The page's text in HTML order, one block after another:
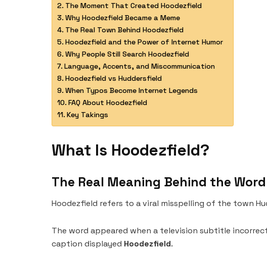
The Moment That Created Hoodezfield
Why Hoodezfield Became a Meme
The Real Town Behind Hoodezfield
Hoodezfield and the Power of Internet Humor
Why People Still Search Hoodezfield
Language, Accents, and Miscommunication
Hoodezfield vs Huddersfield
When Typos Become Internet Legends
FAQ About Hoodezfield
Key Takings
What Is Hoodezfield?
The Real Meaning Behind the Word
Hoodezfield refers to a viral misspelling of the town
The word appeared when a television subtitle
caption displayed Hoodezfield.